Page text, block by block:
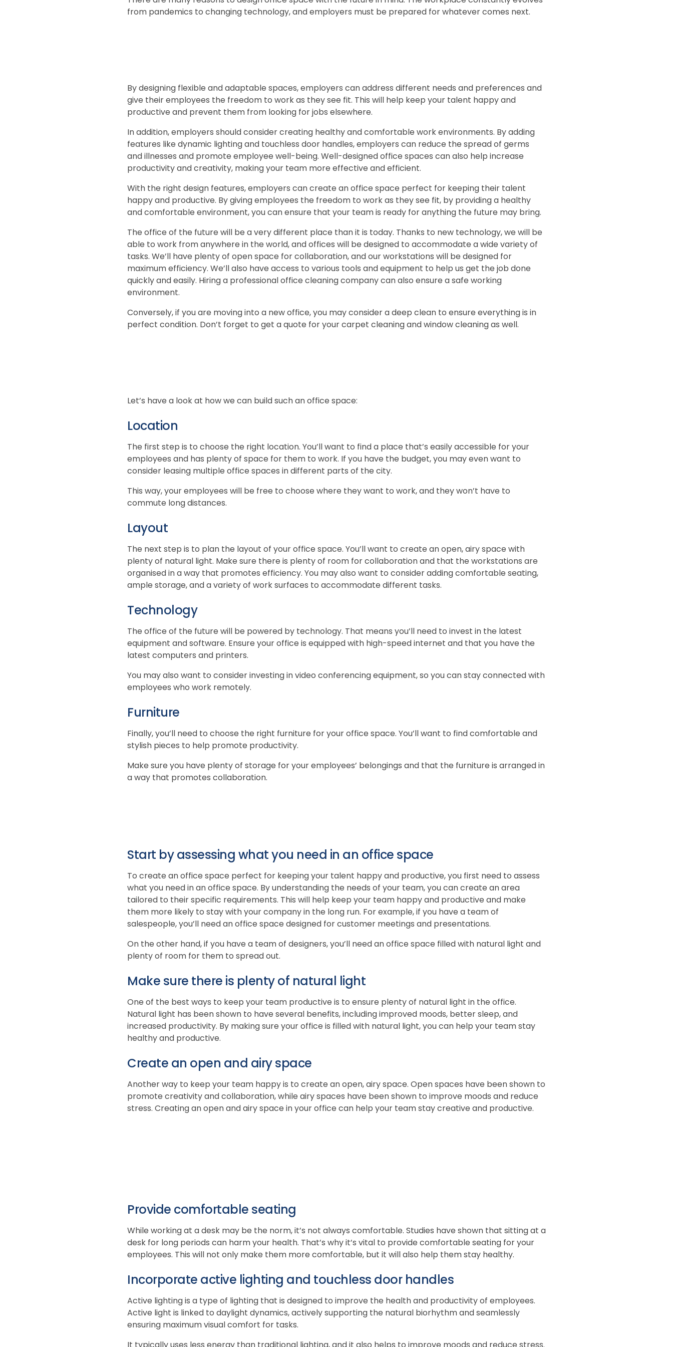
from pandemics to changing technology, and employers must be prepared for whatever comes next.
By designing flexible and adaptable spaces, employers can address different needs and preferences and
give their employees the freedom to work as they see fit. This will help keep your talent happy and
productive and prevent them from looking for jobs elsewhere.
In addition, employers should consider creating healthy and comfortable work environments. By adding
features like dynamic lighting and touchless door handles, employers can reduce the spread of germs
and illnesses and promote employee well-being. Well-designed office spaces can also help increase
productivity and creativity, making your team more effective and efficient.
With the right design features, employers can create an office space perfect for keeping their talent
happy and productive. By giving employees the freedom to work as they see fit, by providing a healthy
and comfortable environment, you can ensure that your team is ready for anything the future may bring.
The office of the future will be a very different place than it is today. Thanks to new technology, we will be
able to work from anywhere in the world, and offices will be designed to accommodate a wide variety of
tasks. We’ll have plenty of open space for collaboration, and our workstations will be designed for
maximum efficiency. We’ll also have access to various tools and equipment to help us get the job done
quickly and easily. Hiring a professional office cleaning company can also ensure a safe working
environment.
Conversely, if you are moving into a new office, you may consider a deep clean to ensure everything is in
perfect condition. Don’t forget to get a quote for your carpet cleaning and window cleaning as well.
Let’s have a look at how we can build such an office space:
Location
The first step is to choose the right location. You’ll want to find a place that’s easily accessible for your
employees and has plenty of space for them to work. If you have the budget, you may even want to
consider leasing multiple office spaces in different parts of the city.
This way, your employees will be free to choose where they want to work, and they won’t have to
commute long distances.
Layout
The next step is to plan the layout of your office space. You’ll want to create an open, airy space with
plenty of natural light. Make sure there is plenty of room for collaboration and that the workstations are
organised in a way that promotes efficiency. You may also want to consider adding comfortable seating,
ample storage, and a variety of work surfaces to accommodate different tasks.
Technology
The office of the future will be powered by technology. That means you’ll need to invest in the latest
equipment and software. Ensure your office is equipped with high-speed internet and that you have the
latest computers and printers.
You may also want to consider investing in video conferencing equipment, so you can stay connected with
employees who work remotely.
Furniture
Finally, you’ll need to choose the right furniture for your office space. You’ll want to find comfortable and
stylish pieces to help promote productivity.
Make sure you have plenty of storage for your employees’ belongings and that the furniture is arranged in
a way that promotes collaboration.
Start by assessing what you need in an office space
To create an office space perfect for keeping your talent happy and productive, you first need to assess
what you need in an office space. By understanding the needs of your team, you can create an area
tailored to their specific requirements. This will help keep your team happy and productive and make
them more likely to stay with your company in the long run. For example, if you have a team of
salespeople, you’ll need an office space designed for customer meetings and presentations.
On the other hand, if you have a team of designers, you’ll need an office space filled with natural light and
plenty of room for them to spread out.
Make sure there is plenty of natural light
One of the best ways to keep your team productive is to ensure plenty of natural light in the office.
Natural light has been shown to have several benefits, including improved moods, better sleep, and
increased productivity. By making sure your office is filled with natural light, you can help your team stay
healthy and productive.
Create an open and airy space
Another way to keep your team happy is to create an open, airy space. Open spaces have been shown to
promote creativity and collaboration, while airy spaces have been shown to improve moods and reduce
stress. Creating an open and airy space in your office can help your team stay creative and productive.
Provide comfortable seating
While working at a desk may be the norm, it’s not always comfortable. Studies have shown that sitting at a
desk for long periods can harm your health. That’s why it’s vital to provide comfortable seating for your
employees. This will not only make them more comfortable, but it will also help them stay healthy.
Incorporate active lighting and touchless door handles
Active lighting is a type of lighting that is designed to improve the health and productivity of employees.
Active light is linked to daylight dynamics, actively supporting the natural biorhythm and seamlessly
ensuring maximum visual comfort for tasks.